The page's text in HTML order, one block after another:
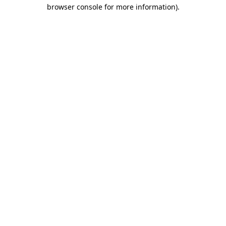
browser console for more information).